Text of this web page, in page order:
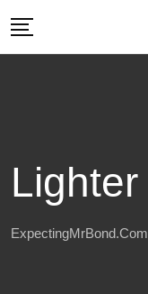
Lighter
ExpectingMrBond.com